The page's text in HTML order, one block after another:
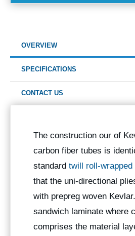
OVERVIEW
SPECIFICATIONS
CONTACT US
The construction our of
carbon fiber tubes is
standard twill roll-wrapped
that the uni-directional
with prepreg woven
sandwich laminate where
comprises the material